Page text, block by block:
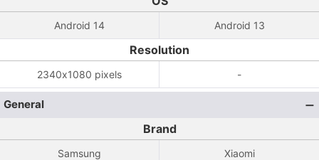
Android 14 Android 13
Resolution
2340x1080 pixels -
General
Brand
Samsung Xiaomi